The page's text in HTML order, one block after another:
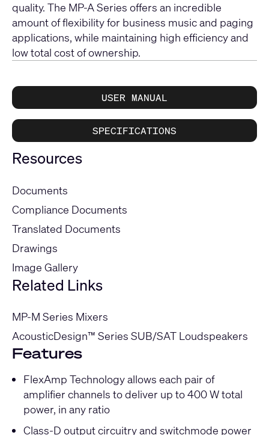
quality. The MP-A Series offers an incredible
amount of flexibility for business music and paging
applications, while maintaining high efficiency and
low total cost of ownership.
USER MANUAL
SPECIFICATIONS
Resources
Documents
Compliance Documents
Translated Documents
Drawings
Image Gallery
Related Links
MP-M Series Mixers
AcousticDesign™ Series SUB/SAT Loudspeakers
Features
FlexAmp Technology allows each pair of
amplifier channels to deliver up to 400 W total
power, in any ratio
Class-D output circuitry and switchmode power